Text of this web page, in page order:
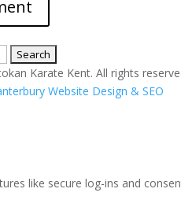
Karate Kent. All rights
Website Design & SEO
like secure log-ins and